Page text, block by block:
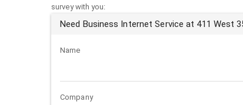
survey with you:
Need Business Internet Service at 411 West
Name
Company